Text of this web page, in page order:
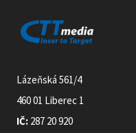
Lázeňská 561/4
460 01 Liberec 1
IČ: 287 20 920